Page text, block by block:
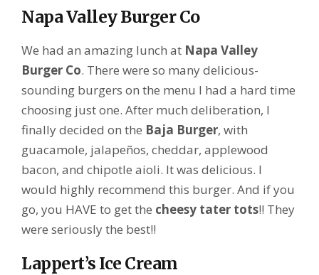
Napa Valley Burger Co
We had an amazing lunch at Napa Valley
Burger Co. There were so many delicious-
sounding burgers on the menu I had a hard time
choosing just one. After much deliberation, I
finally decided on the Baja Burger, with
guacamole, jalapeños, cheddar, applewood
bacon, and chipotle aioli. It was delicious. I
would highly recommend this burger. And if you
go, you HAVE to get the cheesy tater tots!! They
were seriously the best!!
Lappert’s Ice Cream